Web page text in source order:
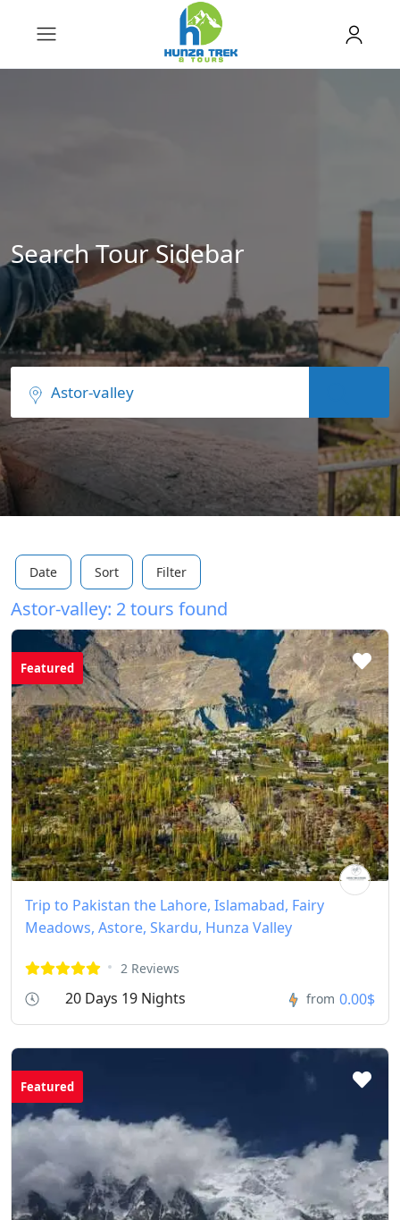
Search Tour Sidebar
Date Sort Filter
Astor-valley: 2 tours found
Featured
Trip to Pakistan the Lahore, Islamabad, Fairy
Meadows, Astore, Skardu, Hunza Valley
2 Reviews
20 Days 19 Nights from 0.00$
Featured